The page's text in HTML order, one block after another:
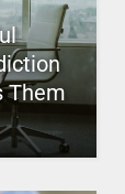
Them